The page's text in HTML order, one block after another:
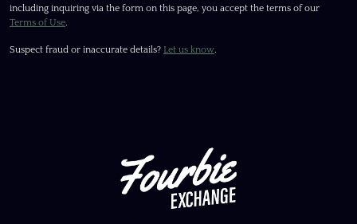
including inquiring via the form on this page, you accept the terms of our
Terms of Use
Suspect fraud or inaccurate details? Let us know